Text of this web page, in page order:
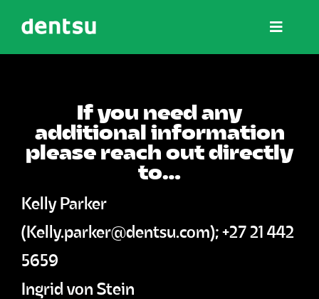
Toggle
Wisdom
If you need any
additional information
please reach out directly
to…
Kelly Parker
( Kelly.parker@dentsu.com); +27 21 442
5659
Ingrid von Stein